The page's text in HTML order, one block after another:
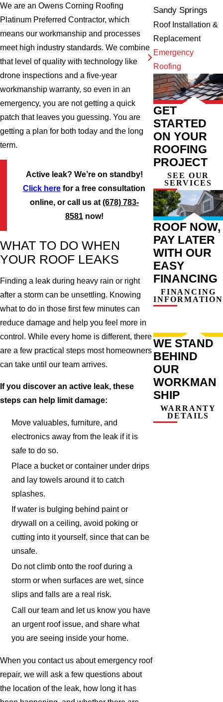
We are an Owens Corning Roofing
Platinum Preferred Contractor, which
means our workmanship and processes
meet high industry standards. We combine
that level of quality with technology like
drone inspections and a five-year
workmanship warranty, so even in an
emergency, you are not getting a quick
patch that leaves you guessing. You are
getting a plan for both today and the long
term.
Active leak? We’re on standby!
Click here for a free consultation
online, or call us at (678) 783-
8581now!
WHAT TO DO WHEN
YOUR ROOF LEAKS
Finding a leak during heavy rain or right
after a storm can be unsettling. Knowing
what to do in those first few minutes can
reduce damage and help you feel more in
control. While every home is different, there
are a few practical steps most homeowners
can take until our team arrives.
If you discover an active leak, these
steps can help limit damage:
Move valuables, furniture, and
electronics away from the leak if it is
safe to do so.
Place a bucket or container under drips
and lay towels around it to catch
splashes.
If water is bulging behind paint or
drywall on a ceiling, avoid poking or
cutting into it yourself, since that can be
unsafe.
Do not climb onto the roof during a
storm or when surfaces are wet, since
slips and falls are a real risk.
Call our team and let us know you have
an urgent roof issue, and share what
you are seeing inside your home.
When you contact us about emergency roof
repair, we will ask a few questions about
the location of the leak, how long it has
Sandy Springs
Roof Installation &
Replacement
Emergency
Roofing
GET
STARTED
ON YOUR
ROOFING
PROJECT
SEE OUR
SERVICES
ROOF NOW,
PAY LATER
WITH OUR
EASY
FINANCING
FINANCING
INFORMATION
WE STAND
BEHIND
OUR
WORKMAN
SHIP
WARRANTY
DETAILS